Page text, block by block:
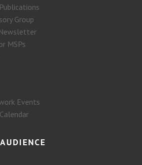
Group
MSPs
Events